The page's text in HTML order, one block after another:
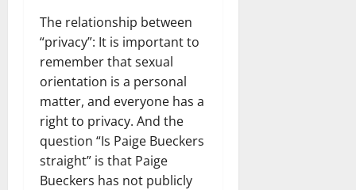
The relationship between
“privacy”: It is important to
remember that sexual
orientation is a personal
matter, and everyone has a
right to privacy. And the
question “Is Paige Bueckers
straight” is that Paige
Bueckers has not publicly